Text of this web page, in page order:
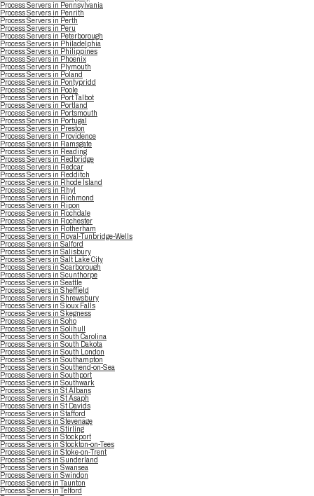
Process Servers in Pennsylvania
Process Servers in Penrith
Process Servers in Perth
Process Servers in Peru
Process Servers in Peterborough
Process Servers in Philadelphia
Process Servers in Philippines
Process Servers in Phoenix
Process Servers in Plymouth
Process Servers in Poland
Process Servers in Pontypridd
Process Servers in Poole
Process Servers in Port Talbot
Process Servers in Portland
Process Servers in Portsmouth
Process Servers in Portugal
Process Servers in Preston
Process Servers in Providence
Process Servers in Ramsgate
Process Servers in Reading
Process Servers in Redbridge
Process Servers in Redcar
Process Servers in Redditch
Process Servers in Rhode Island
Process Servers in Rhyl
Process Servers in Richmond
Process Servers in Ripon
Process Servers in Rochdale
Process Servers in Rochester
Process Servers in Rotherham
Process Servers in Royal-Tunbridge-Wells
Process Servers in Salford
Process Servers in Salisbury
Process Servers in Salt Lake City
Process Servers in Scarborough
Process Servers in Scunthorpe
Process Servers in Seattle
Process Servers in Sheffield
Process Servers in Shrewsbury
Process Servers in Sioux Falls
Process Servers in Skegness
Process Servers in Soho
Process Servers in Solihull
Process Servers in South Carolina
Process Servers in South Dakota
Process Servers in South London
Process Servers in Southampton
Process Servers in Southend-on-Sea
Process Servers in Southport
Process Servers in Southwark
Process Servers in St Albans
Process Servers in St Asaph
Process Servers in St Davids
Process Servers in Stafford
Process Servers in Stevenage
Process Servers in Stirling
Process Servers in Stockport
Process Servers in Stockton-on-Tees
Process Servers in Stoke-on-Trent
Process Servers in Sunderland
Process Servers in Swansea
Process Servers in Swindon
Process Servers in Taunton
Process Servers in Telford